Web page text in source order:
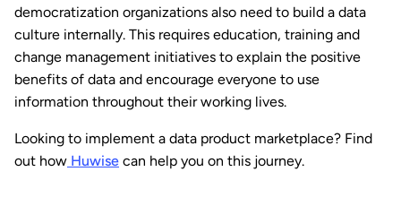
democratization organizations also need to build a data
culture internally. This requires education, training and
change management initiatives to explain the positive
benefits of data and encourage everyone to use
information throughout their working lives.
Looking to implement a data product marketplace? Find
out how Huwise can help you on this journey.